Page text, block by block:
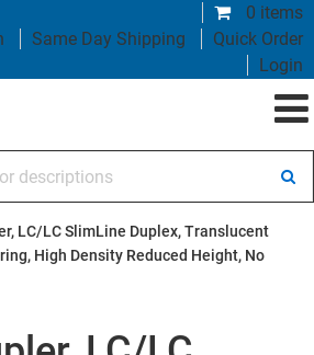
0 items
Same Day Shipping
Quick Order
Login
LC/LC SlimLine Duplex, Translucent
High Density Reduced Height, No